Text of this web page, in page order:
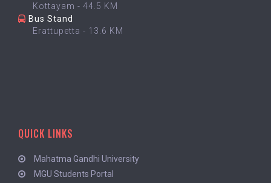
Kottayam - 44.5 KM
Bus Stand
Erattupetta - 13.6 KM
QUICK LINKS
Mahatma Gandhi University
MGU Students Portal